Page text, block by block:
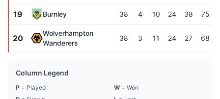
19 Burnley 38 4 10 24 38 75
20
Wolverhampton
Wanderers
38 3 11 24 27 68
Column Legend
P = Played W = Won